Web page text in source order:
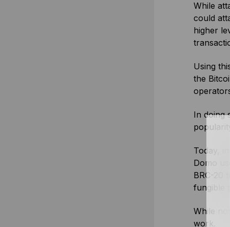
While
could
higher
Using
the
In doing
Today,
Domo
BRC-20
fungible
While
work.